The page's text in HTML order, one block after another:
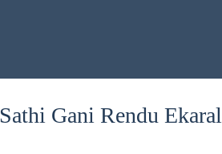
Sathi Gani Rendu